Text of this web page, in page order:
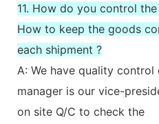
11. How do you control
How to keep the goods
each shipment ?
A: We have quality
manager is our vice-
on site Q/C to check the